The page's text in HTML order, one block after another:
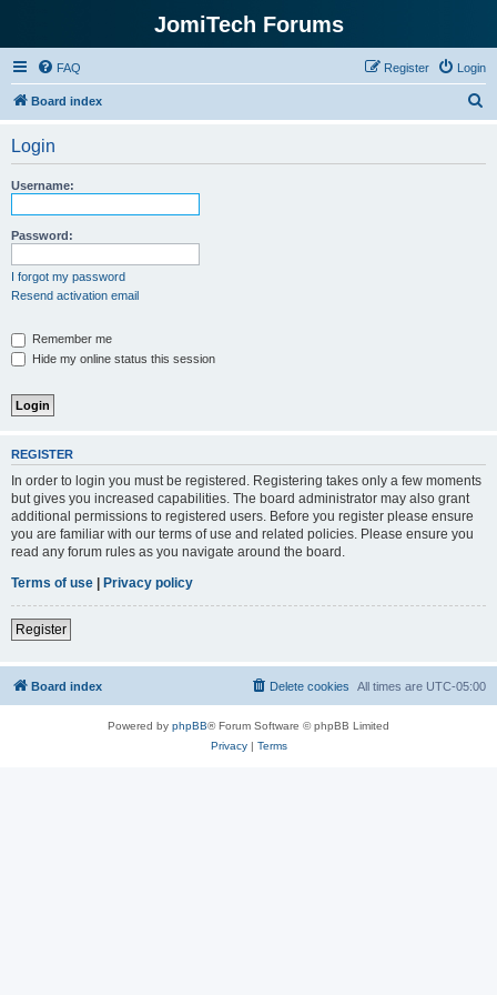
JomiTech Forums
FAQ Login
Register
Board index
Login
Username:
Password:
I forgot my password
Resend activation email
Remember me
Hide my online status this session
REGISTER
In order to login you must be registered. Registering takes only a few moments
but gives you increased capabilities. The board administrator may also grant
additional permissions to registered users. Before you register please ensure
you are familiar with our terms of use and related policies. Please ensure you
read any forum rules as you navigate around the board.
Terms of use | Privacy policy
Register
Board index All times are UTC-05:00
Delete cookies
Powered by phpBB® Forum Software © phpBB Limited
Privacy| Terms